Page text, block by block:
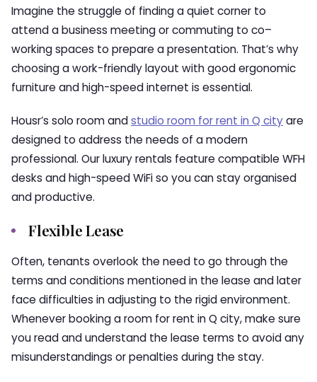
Imagine the struggle of finding a quiet corner to
attend a business meeting or commuting to co–
working spaces to prepare a presentation. That’s why
choosing a work-friendly layout with good ergonomic
furniture and high-speed internet is essential.
Housr’s solo room andstudio room for rent in Q cityare
designed to address the needs of a modern
professional. Our luxury rentals feature compatible WFH
desks and high-speed WiFi so you can stay organised
and productive.
Flexible Lease
Often, tenants overlook the need to go through the
terms and conditions mentioned in the lease and later
face difficulties in adjusting to the rigid environment.
Whenever booking a room for rent in Q city, make sure
you read and understand the lease terms to avoid any
misunderstandings or penalties during the stay.